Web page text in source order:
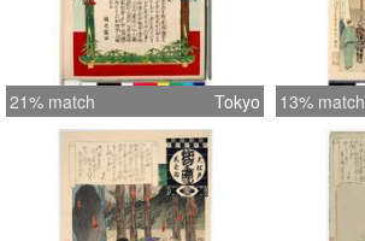
21% match Tokyo 13% match